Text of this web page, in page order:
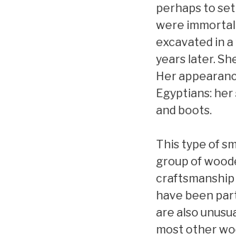
perhaps to
were
excavated in
years later.
Her
Egyptians:
and boots.
This type of
group of
craftsmanship
have been
are also
most other